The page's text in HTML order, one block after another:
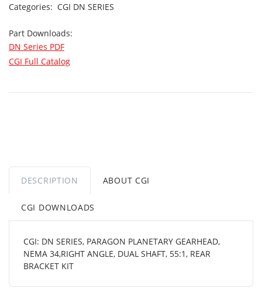
Categories: CGI DN SERIES
Part Downloads:
DN Series PDF
CGI Full Catalog
DESCRIPTION ABOUT CGI
CGI DOWNLOADS
CGI: DN SERIES, PARAGON PLANETARY GEARHEAD,
NEMA 34,RIGHT ANGLE, DUAL SHAFT, 55:1, REAR
BRACKET KIT